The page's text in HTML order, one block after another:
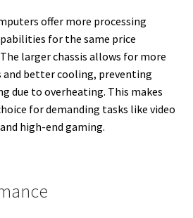
offer more processing
for the same price
larger chassis allows for more
better cooling, preventing
due to overheating. This makes
for demanding tasks like video
high-end gaming.